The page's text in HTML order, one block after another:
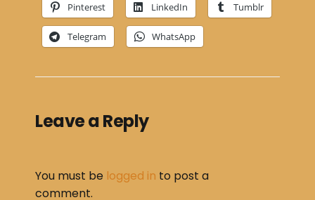
Pinterest LinkedIn Tumblr
Telegram WhatsApp
Leave a Reply
You must be logged in to post a
comment.